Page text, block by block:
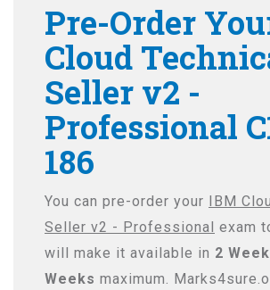
Pre-Order
Cloud
Seller v2 -
Professional
186
You can pre-order your IBM
Seller v2 - Professional exam
will make it available in 2
Weeks maximum.